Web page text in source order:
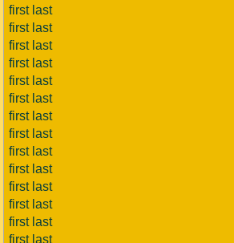
first last
first last
first last
first last
first last
first last
first last
first last
first last
first last
first last
first last
first last
first last